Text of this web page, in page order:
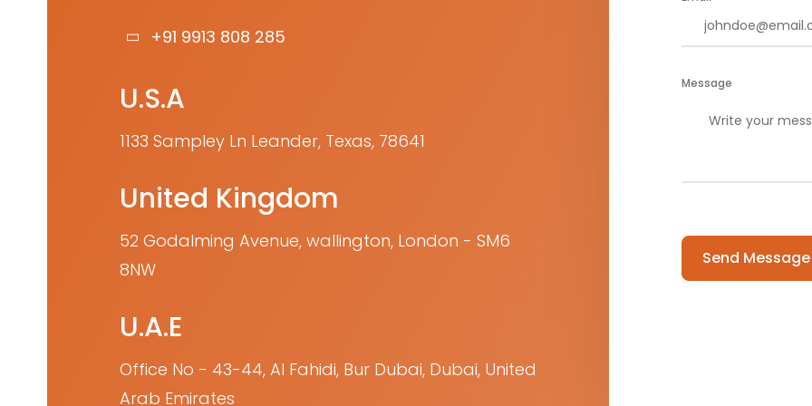
+91 9913 808 285
U.S.A
1133 Sampley Ln Leander, Texas, 78641
United Kingdom
52 Godalming Avenue, wallington, London - SM6
8NW
U.A.E
Office No - 43-44, Al Fahidi, Bur Dubai, Dubai, United
Arab Emirates
Message